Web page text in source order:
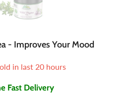
- Improves Your Mood
in last 20 hours
Fast Delivery